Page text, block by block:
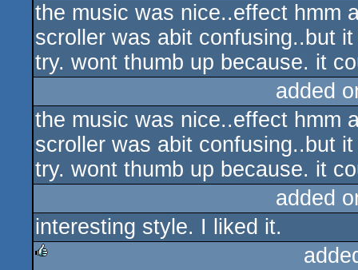
the music was nice..effect hmm
scroller was abit confusing..but
try. wont thumb up because. it
added
the music was nice..effect hmm
scroller was abit confusing..but
try. wont thumb up because. it
added
interesting style. I liked it.